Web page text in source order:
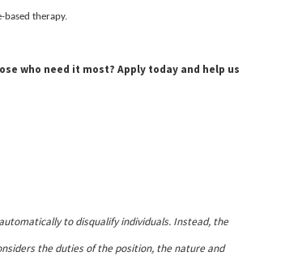
based therapy.
who need it most? Apply today and help us
to disqualify individuals. Instead, the
the duties of the position, the nature and